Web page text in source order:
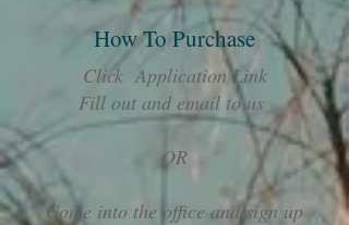
How To Purchase
Click Application Link
Fill out and email to us
OR
Come into the office and sign up